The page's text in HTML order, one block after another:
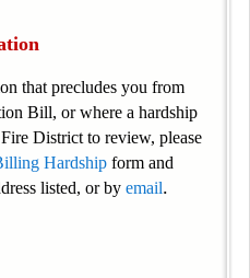
that precludes you from
Bill, or where a hardship
District to review, please
Hardship form and
listed, or by email.